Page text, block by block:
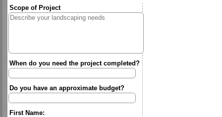
Scope of Project
When do you need the project completed?
Do you have an approximate budget?
First Name: